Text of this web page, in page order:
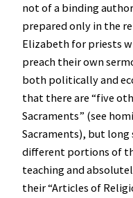
not of a binding
prepared only in the
Elizabeth for priests
preach their own
both politically and
that there are “five
Sacraments” (see
Sacraments), but long
different portions of
teaching and
their “Articles of